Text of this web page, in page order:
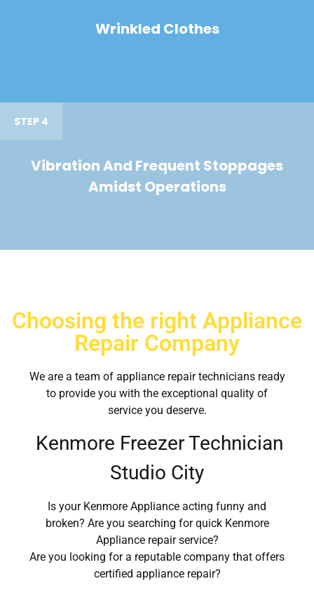
Wrinkled Clothes
STEP 4
Vibration And Frequent Stoppages
Amidst Operations
Choosing the right Appliance
Repair Company
We are a team of appliance repair technicians ready
to provide you with the exceptional quality of
service you deserve.
Kenmore Freezer Technician
Studio City
Is your Kenmore Appliance acting funny and
broken? Are you searching for quick Kenmore
Appliance repair service?
Are you looking for a reputable company that offers
certified appliance repair?